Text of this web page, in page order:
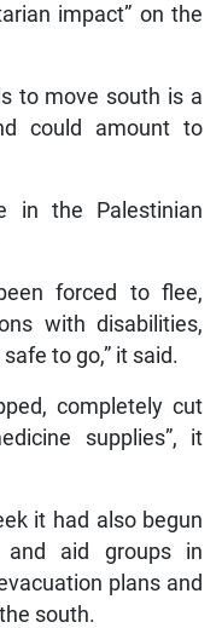
impact” on the
to move south is a
could amount to
in the Palestinian
forced to flee,
with disabilities,
to go,” it said.
completely cut
supplies”, it
it had also begun
and aid groups in
plans and
south.